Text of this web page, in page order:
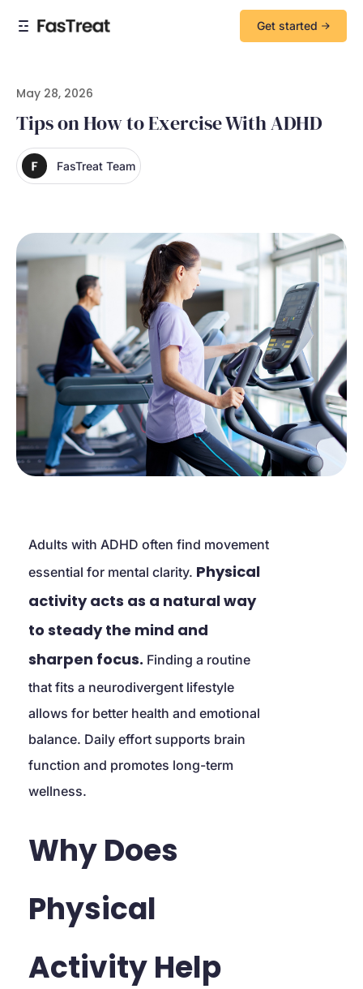
Get started
May 28, 2026
Tips on How to Exercise With ADHD
FasTreat Team
Adults with ADHD often find movement
essential for mental clarity. Physical
activity acts as a natural way
to steady the mind and
sharpen focus. Finding a routine
that fits a neurodivergent lifestyle
allows for better health and emotional
balance. Daily effort supports brain
function and promotes long-term
wellness.
Why Does
Physical
Activity Help